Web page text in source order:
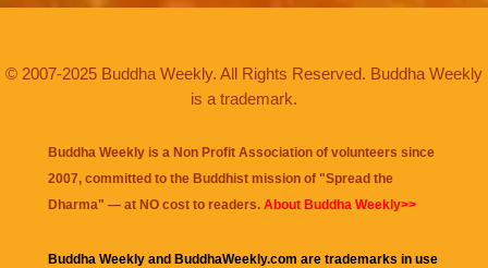
© 2007-2025 Buddha Weekly. All Rights Reserved. Buddha Weekly
is a trademark.
Buddha Weekly is a Non Profit Association of volunteers since
2007, committed to the Buddhist mission of "Spread the
Dharma" — at NO cost to readers. About Buddha Weekly>>
Buddha Weekly and BuddhaWeekly.com are trademarks in use